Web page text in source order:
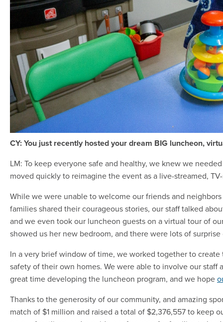
CY: You just recently hosted your dream BIG luncheon,
LM: To keep everyone safe and healthy, we knew we
moved quickly to reimagine the event as a live-streamed,
While we were unable to welcome our friends and
families shared their courageous stories, our staff talked
and we even took our luncheon guests on a virtual tour of
showed us her new bedroom, and there were lots of surprise
In a very brief window of time, we worked together to
safety of their own homes. We were able to involve our staff
great time developing the luncheon program, and we hope
Thanks to the generosity of our community, and amazing
match of $1 million and raised a total of $2,376,557 to keep